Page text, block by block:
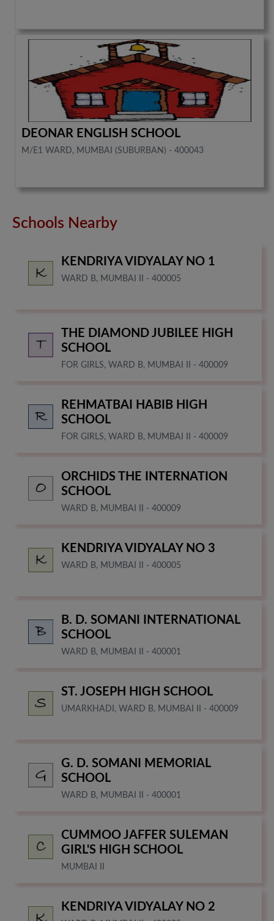
DEONAR ENGLISH SCHOOL
M/E1 WARD, MUMBAI (SUBURBAN) - 400043
Schools Nearby
KENDRIYA VIDYALAY NO 1
WARD B, MUMBAI II - 400005
THE DIAMOND JUBILEE HIGH
SCHOOL
FOR GIRLS, WARD B, MUMBAI II - 400009
REHMATBAI HABIB HIGH
SCHOOL
FOR GIRLS, WARD B, MUMBAI II - 400009
ORCHIDS THE INTERNATION
SCHOOL
WARD B, MUMBAI II - 400009
KENDRIYA VIDYALAY NO 3
WARD B, MUMBAI II - 400005
B. D. SOMANI INTERNATIONAL
SCHOOL
WARD B, MUMBAI II - 400001
ST. JOSEPH HIGH SCHOOL
UMARKHADI, WARD B, MUMBAI II - 400009
G. D. SOMANI MEMORIAL
SCHOOL
WARD B, MUMBAI II - 400001
CUMMOO JAFFER SULEMAN
GIRL'S HIGH SCHOOL
MUMBAI II
KENDRIYA VIDYALAY NO 2